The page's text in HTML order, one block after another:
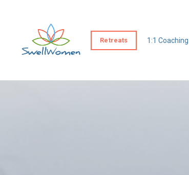
Retreats 1:1 Coaching